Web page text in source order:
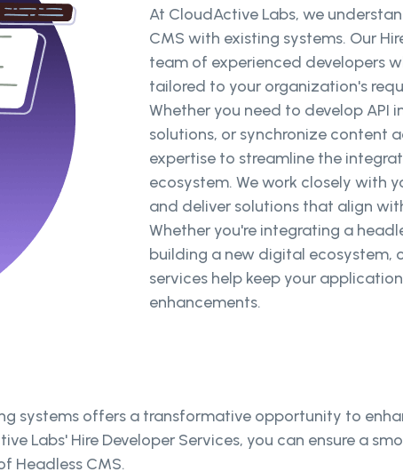
At CloudActive Labs, we
CMS with existing systems. Our
team of experienced developers
tailored to your organization's
Whether you need to develop API
solutions, or synchronize content
expertise to streamline the
ecosystem. We work closely with
and deliver solutions that align
Whether you're integrating a
building a new digital ecosystem,
services help keep your
enhancements.
systems offers a transformative opportunity to
Labs' Hire Developer Services, you can ensure a
Headless CMS.